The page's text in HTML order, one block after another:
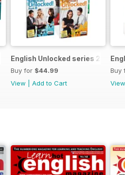
OFFER
English Unlocked series 2
Buy for $44.99
View
Add to Cart
Buy
View